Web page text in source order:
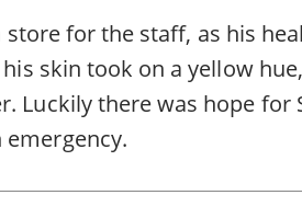
store for the staff, as his
skin took on a yellow
Luckily there was hope for